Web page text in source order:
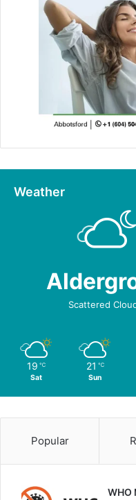
Weather
Scattered
19 ℃
Sat
21 ℃
Sun
Popular
WHO